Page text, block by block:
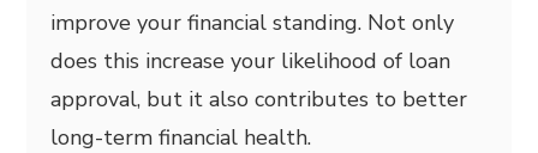
improve your financial standing. Not only
does this increase your likelihood of loan
approval, but it also contributes to better
long-term financial health.